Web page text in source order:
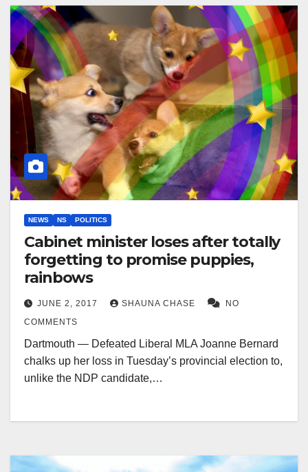
NEWS NS POLITICS
Cabinet minister loses after totally
forgetting to promise puppies,
rainbows
JUNE 2, 2017 SHAUNA CHASE
NO
COMMENTS
Dartmouth — Defeated Liberal MLA Joanne Bernard
chalks up her loss in Tuesday’s provincial election to,
unlike the NDP candidate,…